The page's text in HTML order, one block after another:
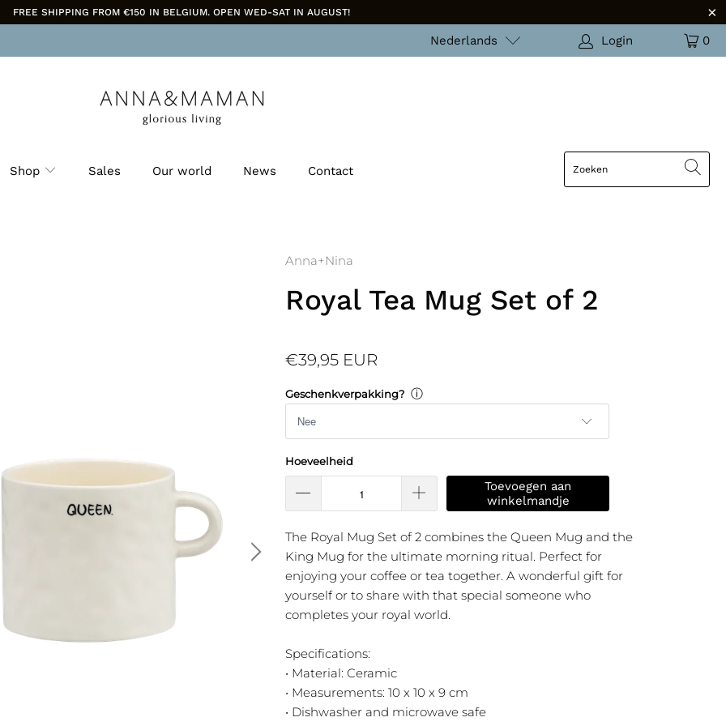
FREE SHIPPING FROM €150 IN BELGIUM. OPEN WED-SAT IN AUGUST!
Nederlands Login 0
Shop Sales Our world News Contact
Anna+Nina
Royal Tea Mug Set of 2
€39,95 EUR
Geschenkverpakking? ⓘ
Hoeveelheid
Toevoegen aan
winkelmandje
The Royal Mug Set of 2 combines the Queen Mug and the
King Mug for the ultimate morning ritual. Perfect for
enjoying your coffee or tea together. A wonderful gift for
yourself or to share with that special someone who
completes your royal world.
Specifications:
• Material: Ceramic
• Measurements: 10 x 10 x 9 cm
• Dishwasher and microwave safe